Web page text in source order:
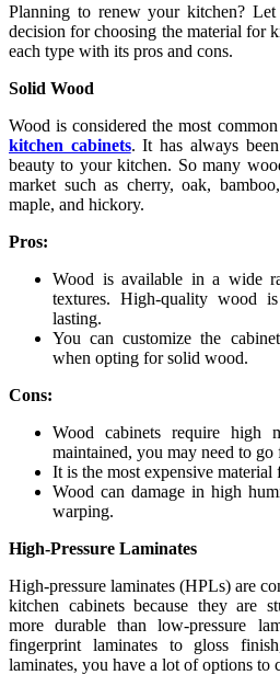
Planning to renew your kitchen?
decision for choosing the material for
each type with its pros and cons.
Solid Wood
Wood is considered the most
kitchen cabinets. It has always
beauty to your kitchen. So many
market such as cherry, oak,
maple, and hickory.
Pros:
Wood is available in a wide
textures. High-quality wood
lasting.
You can customize the
when opting for solid wood.
Cons:
Wood cabinets require high
maintained, you may need to
It is the most expensive material
Wood can damage in high
warping.
High-Pressure Laminates
High-pressure laminates (HPLs) are
kitchen cabinets because they are
more durable than low-pressure
fingerprint laminates to gloss
laminates, you have a lot of options to